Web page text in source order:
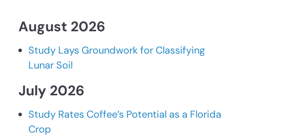
August 2026
Study Lays Groundwork for Classifying
Lunar Soil
July 2026
Study Rates Coffee’s Potential as a Florida
Crop